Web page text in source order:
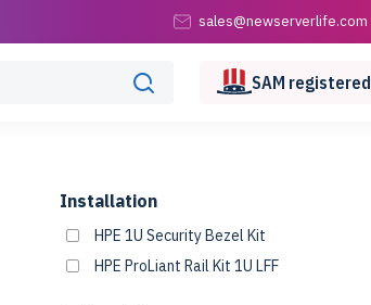
sales@newserverlife.com
SAM registered
Installation
HPE 1U Security Bezel Kit
HPE ProLiant Rail Kit 1U LFF